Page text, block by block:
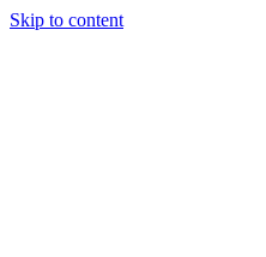
Skip to content